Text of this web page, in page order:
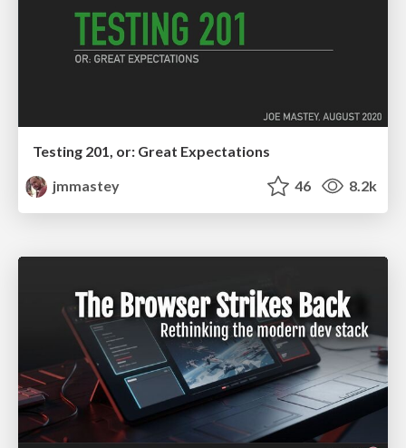
Testing 201, or: Great Expectations
jmmastey
46 8.2k